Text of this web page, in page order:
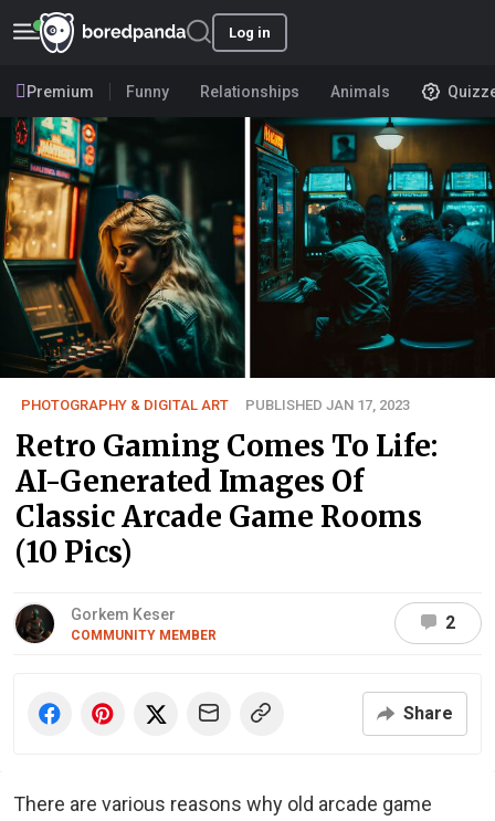
Log in
Premium Funny Relationships Animals
PHOTOGRAPHY & DIGITAL ART PUBLISHED JAN 17, 2023
Retro Gaming Comes To Life:
AI-Generated Images Of
Classic Arcade Game Rooms
(10 Pics)
Gorkem Keser
COMMUNITY MEMBER
2
Share
There are various reasons why old arcade game